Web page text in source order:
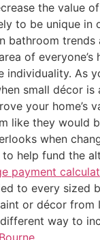
the value
to be unique in
bathroom trends
of
individuality. As
small décor
your home’s
like they would
when
help fund the
payment
to every sized
or décor from
way to